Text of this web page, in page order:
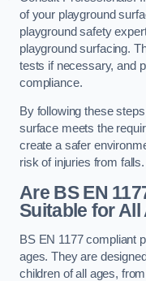
of your playground
playground safety
playground surfacing.
tests if necessary, and
compliance.
By following these
surface meets the
create a safer
risk of injuries from falls.
Are BS EN
Suitable for All
BS EN 1177 compliant
ages. They are
children of all ages,